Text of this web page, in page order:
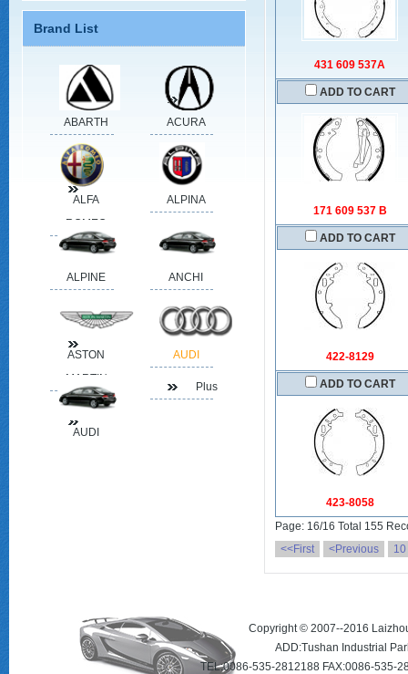
431 609 537A
ADD TO CART
171 609 537 B
ADD TO CART
422-8129
ADD TO CART
423-8058
Page: 16/16 Total 155
<<First
<Previous 10
Brand List
ABARTH ACURA
ALFA
ROMEO
ALPINA
ALPINE ANCHI
ASTON
MARTIN
AUDI
AUDI
Plus
Copyright © 2007--2016
ADD:Tushan Industrial
TEL:0086-535-2812188 FAX:0086-535-